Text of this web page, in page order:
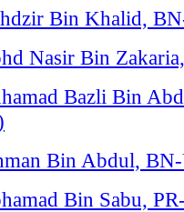
Bin Khalid,
Nasir Bin
Bazli Bin
Bin Abdul,
Bin Sabu,